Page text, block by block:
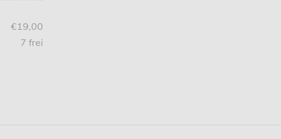
€19,00
7 frei